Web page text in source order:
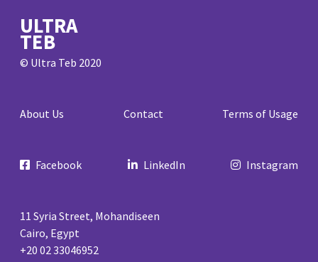
ULTRA
TEB
© Ultra Teb 2020
About Us Contact Terms of Usage
Facebook LinkedIn Instagram
11 Syria Street, Mohandiseen
Cairo, Egypt
+20 02 33046952